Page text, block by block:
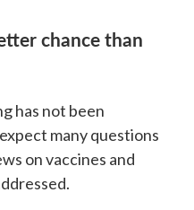
chance than
has not been
many questions
on vaccines and